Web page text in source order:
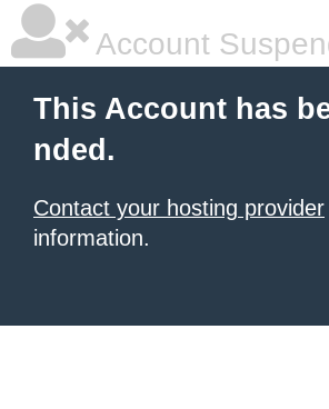
Account
This Account has
nded.
Contact your hosting provider
information.